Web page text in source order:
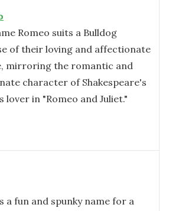
Romeo suits a Bulldog
of their loving and affectionate
mirroring the romantic and
character of Shakespeare's
lover in "Romeo and Juliet."
a fun and spunky name for a